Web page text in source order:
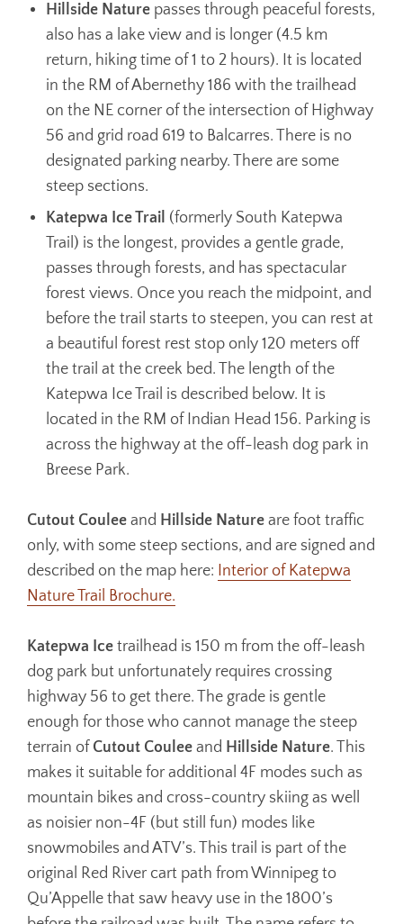
Hillside Nature passes through peaceful forests,
also has a lake view and is longer (4.5 km
return, hiking time of 1 to 2 hours). It is located
in the RM of Abernethy 186 with the trailhead
on the NE corner of the intersection of Highway
56 and grid road 619 to Balcarres. There is no
designated parking nearby. There are some
steep sections.
Katepwa Ice Trail (formerly South Katepwa
Trail) is the longest, provides a gentle grade,
passes through forests, and has spectacular
forest views. Once you reach the midpoint, and
before the trail starts to steepen, you can rest at
a beautiful forest rest stop only 120 meters off
the trail at the creek bed. The length of the
Katepwa Ice Trail is described below. It is
located in the RM of Indian Head 156. Parking is
across the highway at the off-leash dog park in
Breese Park.
Cutout Coulee and Hillside Nature are foot traffic
only, with some steep sections, and are signed and
described on the map here: Interior of Katepwa
Nature Trail Brochure.
Katepwa Ice trailhead is 150 m from the off-leash
dog park but unfortunately requires crossing
highway 56 to get there. The grade is gentle
enough for those who cannot manage the steep
terrain of Cutout Coulee and Hillside Nature. This
makes it suitable for additional 4F modes such as
mountain bikes and cross-country skiing as well
as noisier non-4F (but still fun) modes like
snowmobiles and ATV’s. This trail is part of the
original Red River cart path from Winnipeg to
Qu’Appelle that saw heavy use in the 1800’s